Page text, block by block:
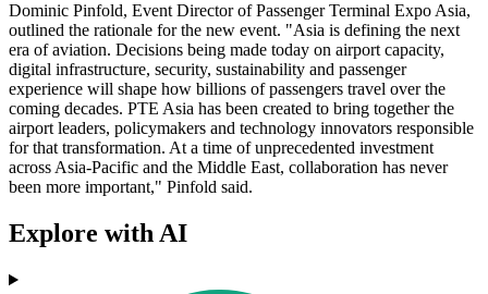
Dominic Pinfold, Event Director of Passenger Terminal Expo Asia,
outlined the rationale for the new event. "Asia is defining the next
era of aviation. Decisions being made today on airport capacity,
digital infrastructure, security, sustainability and passenger
experience will shape how billions of passengers travel over the
coming decades. PTE Asia has been created to bring together the
airport leaders, policymakers and technology innovators responsible
for that transformation. At a time of unprecedented investment
across Asia-Pacific and the Middle East, collaboration has never
been more important," Pinfold said.
Explore with AI